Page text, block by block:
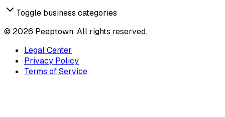
Toggle business categories
© 2026 Peeptown. All rights reserved.
Legal Center
Privacy Policy
Terms of Service